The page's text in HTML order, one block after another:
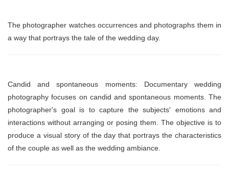
The photographer watches occurrences and photographs them in
a way that portrays the tale of the wedding day.
Candid and spontaneous moments: Documentary wedding
photography focuses on candid and spontaneous moments. The
photographer's goal is to capture the subjects' emotions and
interactions without arranging or posing them. The objective is to
produce a visual story of the day that portrays the characteristics
of the couple as well as the wedding ambiance.